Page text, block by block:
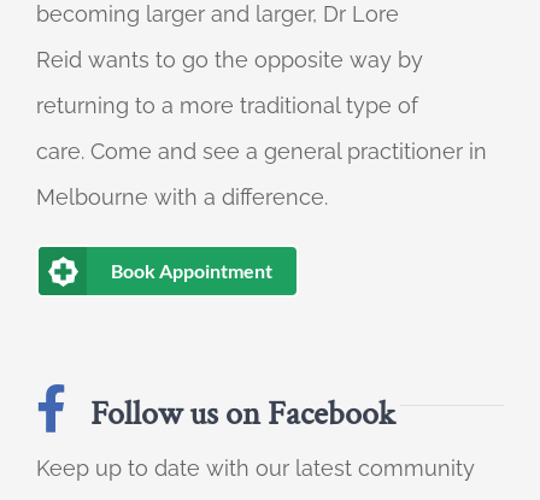
becoming larger and larger, Dr Lore
Reid wants to go the opposite way by
returning to a more traditional type of
care. Come and see a general practitioner in
Melbourne with a difference.
Book Appointment
Follow us on Facebook
Keep up to date with our latest community